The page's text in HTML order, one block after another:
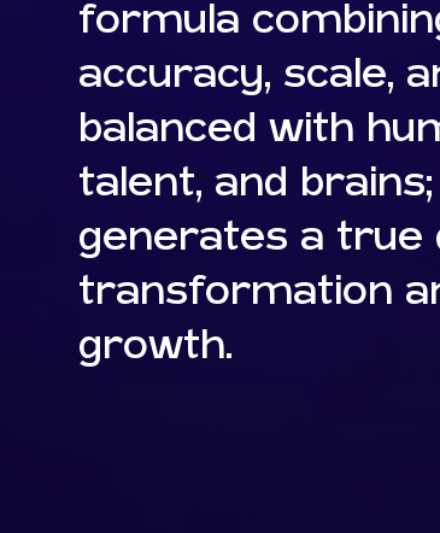
formula
accuracy, scale,
balanced with
talent, and
generates a true
transformation
growth.